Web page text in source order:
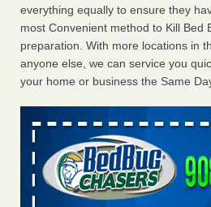
everything equally to ensure they
most Convenient method to Kill Bed
preparation. With more locations in
anyone else, we can service you
your home or business the Same